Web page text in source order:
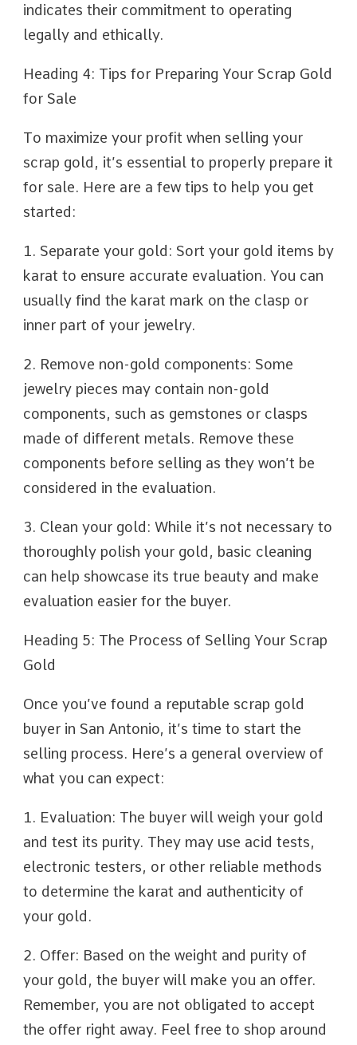
indicates their commitment to operating
legally and ethically.
Heading 4: Tips for Preparing Your Scrap Gold
for Sale
To maximize your profit when selling your
scrap gold, it’s essential to properly prepare it
for sale. Here are a few tips to help you get
started:
1. Separate your gold: Sort your gold items by
karat to ensure accurate evaluation. You can
usually find the karat mark on the clasp or
inner part of your jewelry.
2. Remove non-gold components: Some
jewelry pieces may contain non-gold
components, such as gemstones or clasps
made of different metals. Remove these
components before selling as they won’t be
considered in the evaluation.
3. Clean your gold: While it’s not necessary to
thoroughly polish your gold, basic cleaning
can help showcase its true beauty and make
evaluation easier for the buyer.
Heading 5: The Process of Selling Your Scrap
Gold
Once you’ve found a reputable scrap gold
buyer in San Antonio, it’s time to start the
selling process. Here’s a general overview of
what you can expect:
1. Evaluation: The buyer will weigh your gold
and test its purity. They may use acid tests,
electronic testers, or other reliable methods
to determine the karat and authenticity of
your gold.
2. Offer: Based on the weight and purity of
your gold, the buyer will make you an offer.
Remember, you are not obligated to accept
the offer right away. Feel free to shop around